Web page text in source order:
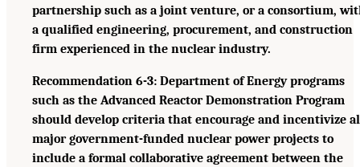
partnership such as a joint venture, or a consortium,
a qualified engineering, procurement, and construction
firm experienced in the nuclear industry.
Recommendation 6-3: Department of Energy programs
such as the Advanced Reactor Demonstration Program
should develop criteria that encourage and incentivize
major government-funded nuclear power projects to
include a formal collaborative agreement between the